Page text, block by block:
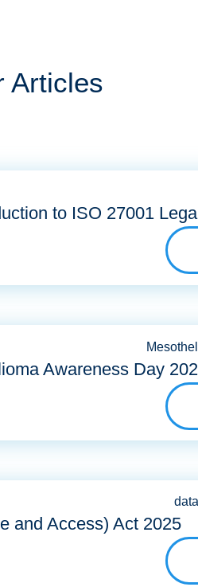
Articles
to ISO 27001
Awareness Day
and Access) Act 2025